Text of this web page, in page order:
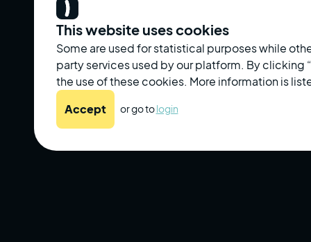
This website uses cookies
Some are used for statistical purposes while
party services used by our platform. By clicking
the use of these cookies. More information is
Accept
or go tologin